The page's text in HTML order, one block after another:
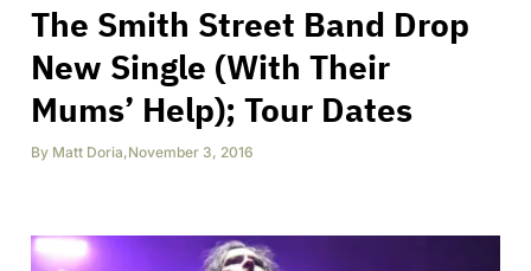
The Smith Street Band Drop
New Single (With Their
Mums’ Help); Tour Dates
By Matt Doria,November 3, 2016